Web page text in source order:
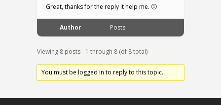
Great, thanks for the reply it help me. 🙂
Author Posts
Viewing 8 posts - 1 through 8 (of 8 total)
You must be logged in to reply to this topic.